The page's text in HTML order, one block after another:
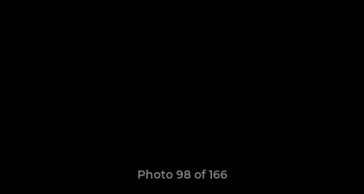
Photo 98 of 166